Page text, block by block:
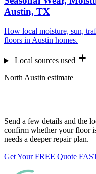
Austin, TX
How local moisture, sun,
floors in Austin homes.
Local sources used
North Austin estimate
Send a few details and the
confirm whether your floor
needs a deeper repair plan.
Get Your FREE Quote